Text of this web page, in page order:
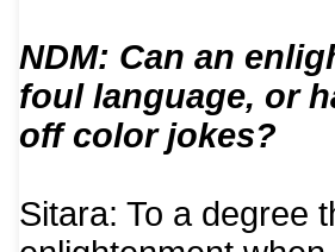
NDM: Can an
foul language, or
off color jokes?
Sitara: To a degree